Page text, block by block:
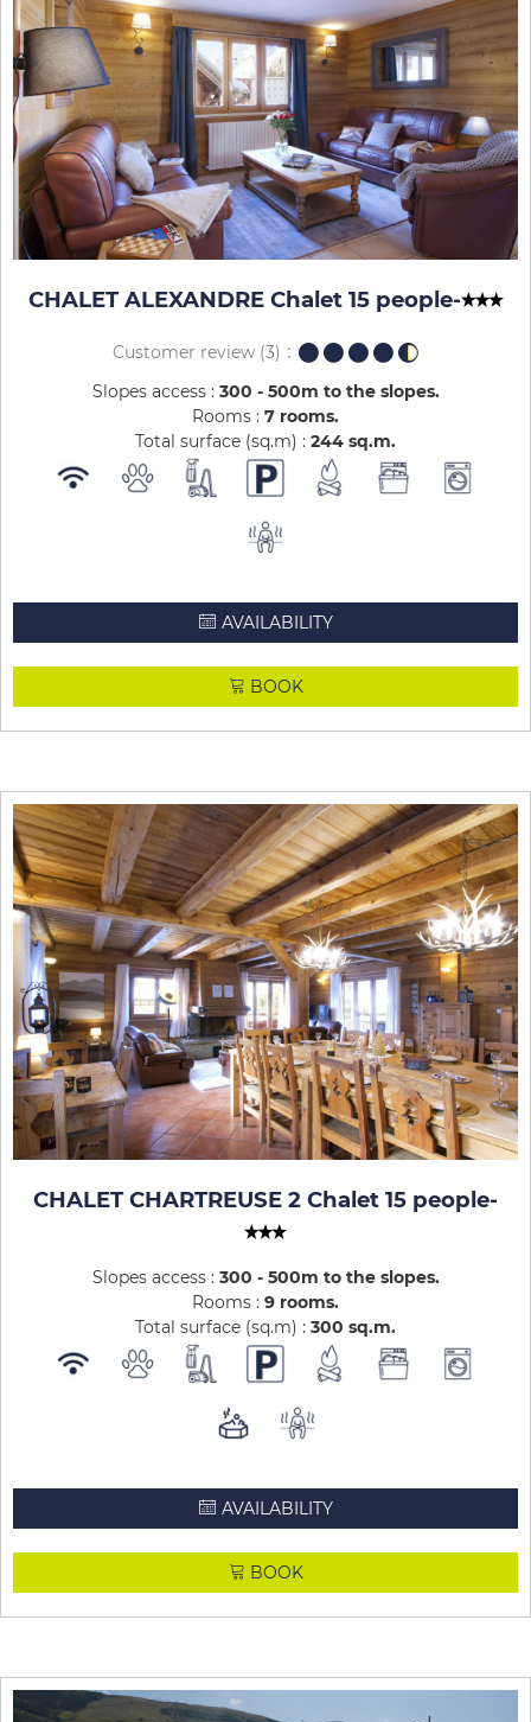
CHALET ALEXANDRE Chalet 15 people-
Customer review (3)
Slopes access : 300 - 500m to the slopes
Rooms : 7 rooms
Total surface (sq.m) : 244 sq.m
AVAILABILITY
BOOK
CHALET CHARTREUSE 2 Chalet 15 people-
Slopes access : 300 - 500m to the slopes
Rooms : 9 rooms
Total surface (sq.m) : 300 sq.m
AVAILABILITY
BOOK